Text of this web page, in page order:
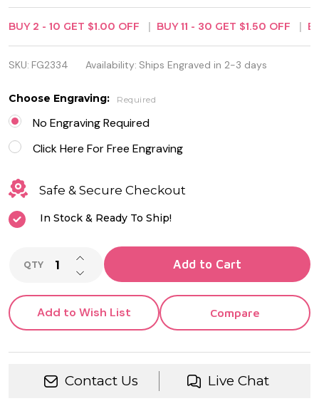
Bottle
Opener
With Wood
Veneer
BUY 2 - 10 GET $1.00 OFF BUY11 - 30 GET $1.50 OFF
SKU: FG2334 Availability: Ships Engraved in 2-3 days
Choose Engraving: Required
No Engraving Required
Click Here For Free Engraving
Safe & Secure Checkout
In Stock & Ready To Ship!
QTY DECREASE QUANTITY OF UNDEFINED
INCREASE QUANTITY OF UNDEFINED
Add to Cart
Add to Wish List Compare
Contact Us Live Chat